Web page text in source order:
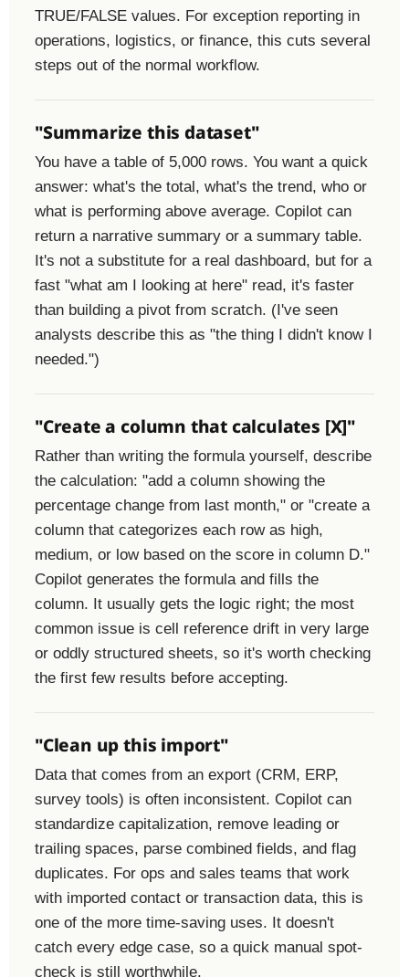
TRUE/FALSE values. For exception reporting in
operations, logistics, or finance, this cuts several
steps out of the normal workflow.
"Summarize this dataset"
You have a table of 5,000 rows. You want a quick
answer: what's the total, what's the trend, who or
what is performing above average. Copilot can
return a narrative summary or a summary table.
It's not a substitute for a real dashboard, but for a
fast "what am I looking at here" read, it's faster
than building a pivot from scratch. (I've seen
analysts describe this as "the thing I didn't know I
needed.")
"Create a column that calculates [X]"
Rather than writing the formula yourself, describe
the calculation: "add a column showing the
percentage change from last month," or "create a
column that categorizes each row as high,
medium, or low based on the score in column D."
Copilot generates the formula and fills the
column. It usually gets the logic right; the most
common issue is cell reference drift in very large
or oddly structured sheets, so it's worth checking
the first few results before accepting.
"Clean up this import"
Data that comes from an export (CRM, ERP,
survey tools) is often inconsistent. Copilot can
standardize capitalization, remove leading or
trailing spaces, parse combined fields, and flag
duplicates. For ops and sales teams that work
with imported contact or transaction data, this is
one of the more time-saving uses. It doesn't
catch every edge case, so a quick manual spot-
check is still worthwhile.